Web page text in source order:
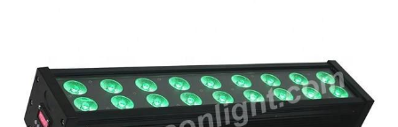
News
Manuals